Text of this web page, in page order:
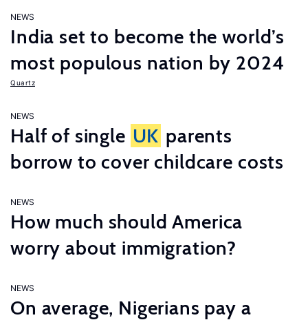
NEWS
India set to become the world’s
most populous nation by 2024
Quartz
NEWS
Half of single UK parents
borrow to cover childcare costs
NEWS
How much should America
worry about immigration?
NEWS
On average, Nigerians pay a